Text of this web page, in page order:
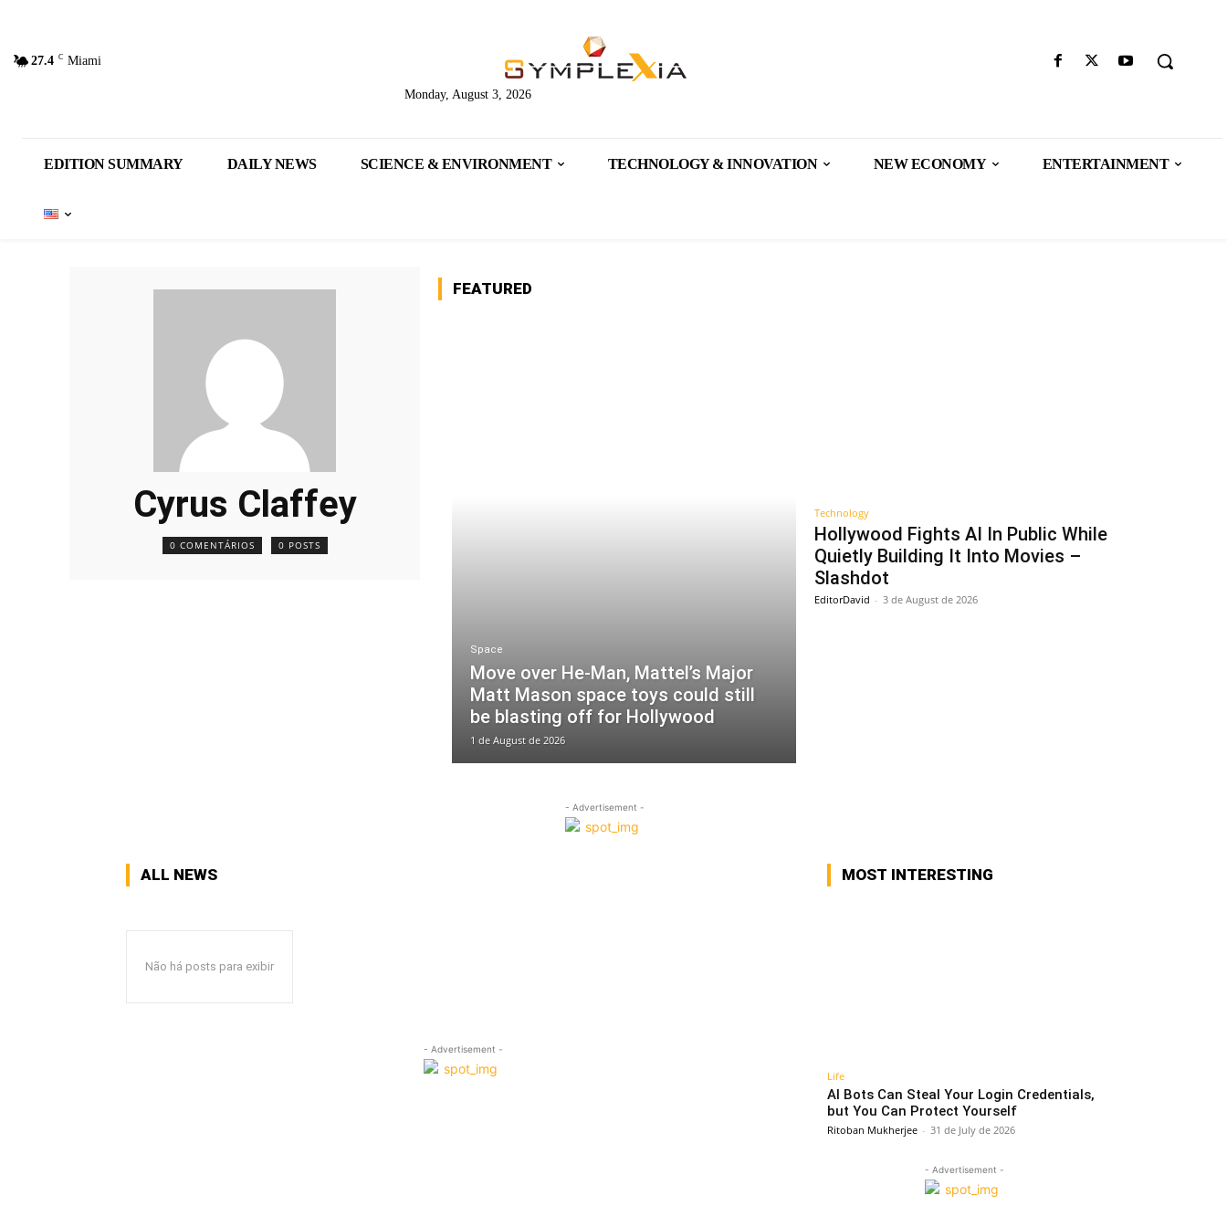
27.4 C Miami
Monday, August 3, 2026
EDITION SUMMARY DAILY NEWS SCIENCE & ENVIRONMENT TECHNOLOGY & INNOVATION NEW ECONOMY ENTERTAINMENT
Cyrus Claffey
0 COMENTÁRIOS 0 POSTS
FEATURED
Space
Move over He-Man, Mattel’s Major
Matt Mason space toys could still
be blasting off for Hollywood
1 de August de 2026
Technology
Hollywood Fights AI In Public While
Quietly Building It Into Movies –
Slashdot
EditorDavid - 3 de August de 2026
- Advertisement -
ALL NEWS
Não há posts para exibir
- Advertisement -
MOST INTERESTING
Life
AI Bots Can Steal Your Login Credentials,
but You Can Protect Yourself
Ritoban Mukherjee - 31 de July de 2026
- Advertisement -